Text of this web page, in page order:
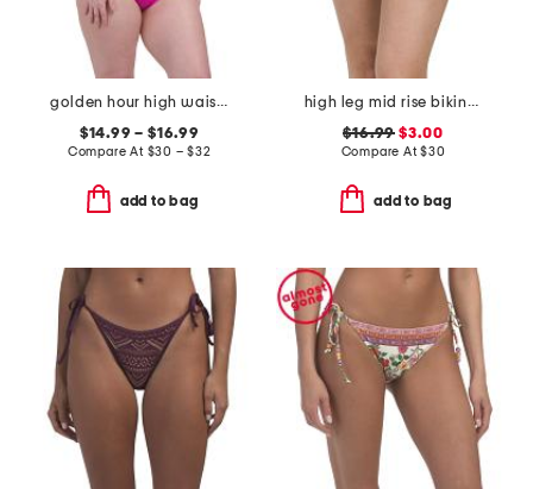
golden hour high waist bottoms and v-wire bra top swimsuit collection
$14.99 – $16.99
Compare At $30 – $32
add to bag
high leg mid rise bikini bottoms
$16.99 $3.00
Compare At$30
add to bag